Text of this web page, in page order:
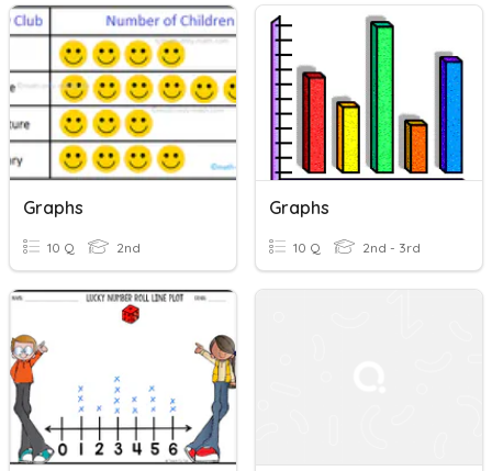
Graphs
10 Q 2nd
Graphs
10 Q 2nd - 3rd